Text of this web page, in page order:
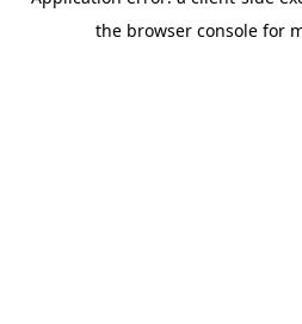
the browser console for